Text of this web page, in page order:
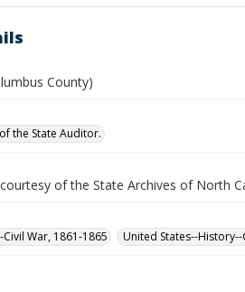
County)
the State Auditor.
of the State Archives of North
War, 1861-1865
United States--